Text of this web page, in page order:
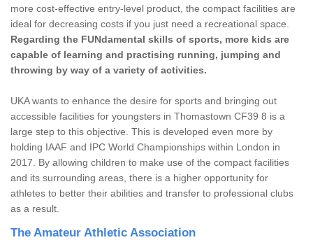
more cost-effective entry-level product, the compact facilities are
ideal for decreasing costs if you just need a recreational space.
Regarding the FUNdamental skills of sports, more kids are
capable of learning and practising running, jumping and
throwing by way of a variety of activities.
UKA wants to enhance the desire for sports and bringing out
accessible facilities for youngsters in Thomastown CF39 8 is a
large step to this objective. This is developed even more by
holding IAAF and IPC World Championships within London in
2017. By allowing children to make use of the compact facilities
and its surrounding areas, there is a higher opportunity for
athletes to better their abilities and transfer to professional clubs
as a result.
The Amateur Athletic Association